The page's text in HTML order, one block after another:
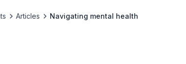
Articles Navigating mental health